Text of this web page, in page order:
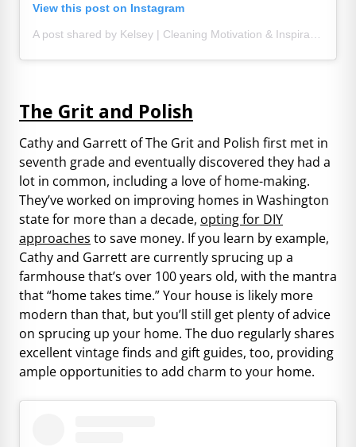
View this post on Instagram
The Grit and Polish
Cathy and Garrett of The Grit and Polish first met in
seventh grade and eventually discovered they had a
lot in common, including a love of home-making.
They’ve worked on improving homes in Washington
state for more than a decade, opting for DIY
approaches to save money. If you learn by example,
Cathy and Garrett are currently sprucing up a
farmhouse that’s over 100 years old, with the mantra
that “home takes time.” Your house is likely more
modern than that, but you’ll still get plenty of advice
on sprucing up your home. The duo regularly shares
excellent vintage finds and gift guides, too, providing
ample opportunities to add charm to your home.